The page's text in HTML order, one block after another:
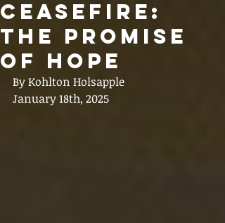
Ceasefire:
The Promise
of Hope
By Kohlton Holsapple
January 18th, 2025